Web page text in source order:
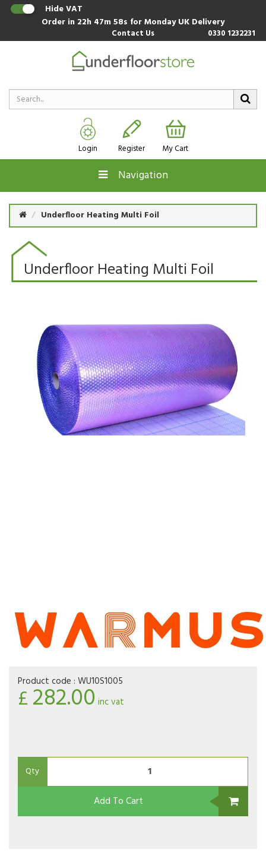
Hide VAT
Order in 22h 47m 57s for Monday UK Delivery
Contact Us 0330 1232231
Login Register My Cart
Navigation
Underfloor Heating Multi Foil
Underfloor Heating Multi Foil
Product code : WU10S1005
£282.00 inc vat
Qty
Add To Cart